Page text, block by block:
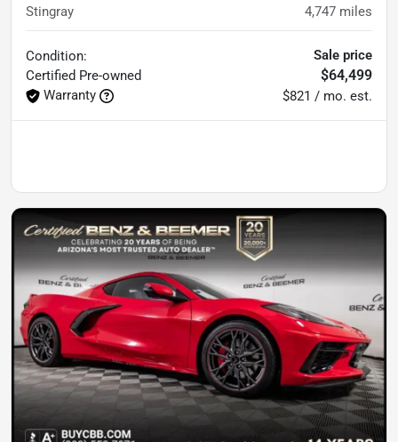
Stingray 4,747 miles
Condition:
Certified Pre-owned
Warranty
Sale price
$64,499
$821 / mo. est.